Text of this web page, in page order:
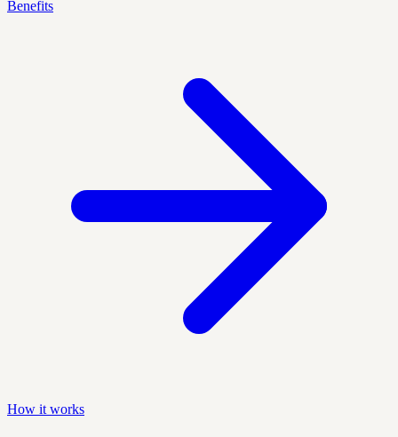
Benefits
How it works